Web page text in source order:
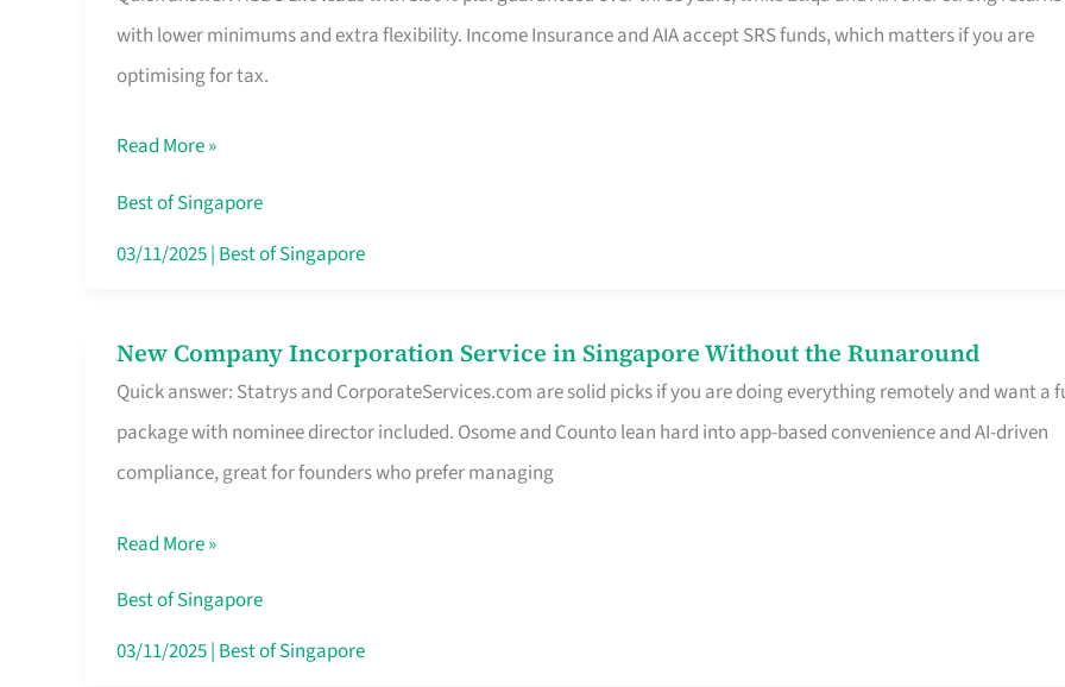
No
Contract
with lower minimums and extra flexibility. Income Insurance and AIA accept SRS funds, which matters if you are
optimising for tax.
Term
Endowment
Route
Savers
Really
Singapore
Read More »
Best of Singapore
03/11/2025| Best of Singapore
New Company Incorporation Service in Singapore Without the Runaround
Quick answer: Statrys and CorporateServices.com are solid picks if you are doing everything remotely and want a
package with nominee director included. Osome and Counto lean hard into app-based convenience and AI-driven
compliance, great for founders who prefer managing
New
Company
Incorporation
Service
Singapore
Without
the
Read More »
Best of Singapore
03/11/2025| Best of Singapore